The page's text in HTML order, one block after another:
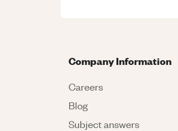
Company Information
Careers
Blog
Subject answers